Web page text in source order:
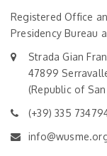
Registered Office
Presidency Bureau
Strada Gian
47899
(Republic of
(+39) 335